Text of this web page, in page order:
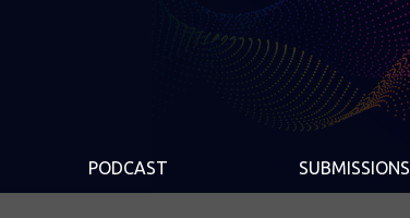
PODCAST SUBMISSIONS